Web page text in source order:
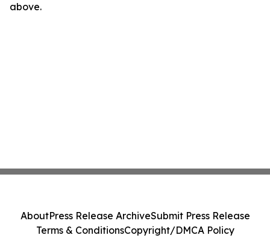
above.
AboutPress Release ArchiveSubmit Press Release
Terms & ConditionsCopyright/DMCA Policy